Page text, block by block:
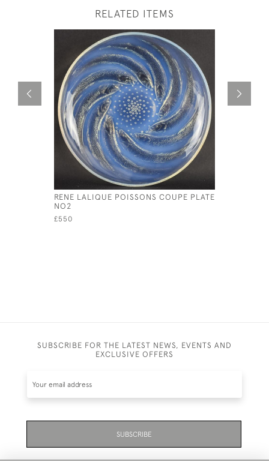
RELATED ITEMS
RENE LALIQUE POISSONS COUPE PLATE
NO2
£550
SUBSCRIBE FOR THE LATEST NEWS, EVENTS AND
EXCLUSIVE OFFERS
SUBSCRIBE